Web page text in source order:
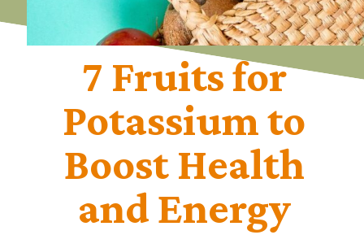
7 Fruits for
Potassium to
Boost Health
and Energy